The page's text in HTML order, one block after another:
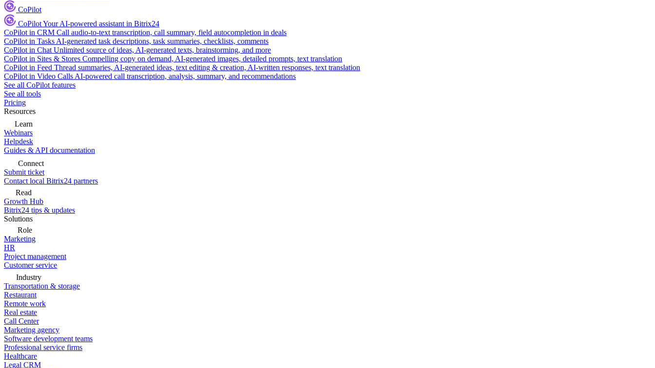
CoPilot
CoPilotYour AI-powered assistant in Bitrix24
CoPilot in CRM Call audio-to-text transcription, call summary, field autocompletion in deals
CoPilot in Tasks AI-generated task descriptions, task summaries, checklists, comments
CoPilot in Chat Unlimited source of ideas, AI-generated texts, brainstorming, and more
CoPilot in Sites & Stores Compelling copy on demand, AI-generated images, detailed prompts, text translation
CoPilot in Feed Thread summaries, AI-generated ideas, text editing & creation, AI-written responses, text translation
CoPilot in Video Calls AI-powered call transcription, analysis, summary, and recommendations
See all CoPilot features
See all tools
Pricing
Resources
Learn
Webinars
Helpdesk
Guides & API documentation
Connect
Submit ticket
Contact local Bitrix24 partners
Read
Growth Hub
Bitrix24 tips & updates
Solutions
Role
Marketing
HR
Project management
Customer service
Industry
Transportation & storage
Restaurant
Remote work
Real estate
Call Center
Marketing agency
Software development teams
Professional service firms
Healthcare
Legal CRM